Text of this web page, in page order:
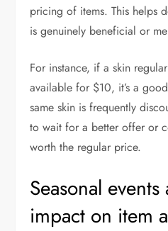
pricing of items. This helps
is genuinely beneficial or
For instance, if a skin
available for $10, it’s a
same skin is frequently
to wait for a better offer or
worth the regular price.
Seasonal
impact on item